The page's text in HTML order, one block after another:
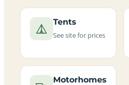
Tents
See site for prices
Motorhomes